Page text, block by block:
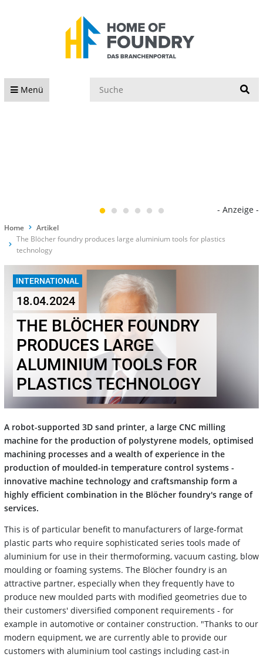
Menü
- Anzeige -
Home
Artikel
The Blöcher foundry produces large aluminium tools for plastics
technology
INTERNATIONAL
18.04.2024
THE BLÖCHER FOUNDRY
PRODUCES LARGE
ALUMINIUM TOOLS FOR
PLASTICS TECHNOLOGY
A robot-supported 3D sand printer, a large CNC milling
machine for the production of polystyrene models, optimised
machining processes and a wealth of experience in the
production of moulded-in temperature control systems -
innovative machine technology and craftsmanship form a
highly efficient combination in the Blöcher foundry's range of
services.
This is of particular benefit to manufacturers of large-format
plastic parts who require sophisticated series tools made of
aluminium for use in their thermoforming, vacuum casting, blow
moulding or foaming systems. The Blöcher foundry is an
attractive partner, especially when they frequently have to
produce new moulded parts with modified geometries due to
their customers' diversified component requirements - for
example in automotive or container construction. "Thanks to our
modern equipment, we are currently able to provide our
customers with aluminium tool castings including cast-in